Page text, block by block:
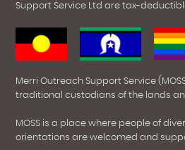
Support Service Ltd are tax-
Merri Outreach Support Service
traditional custodians of the lands
MOSS is a place where people of
orientations are welcomed and